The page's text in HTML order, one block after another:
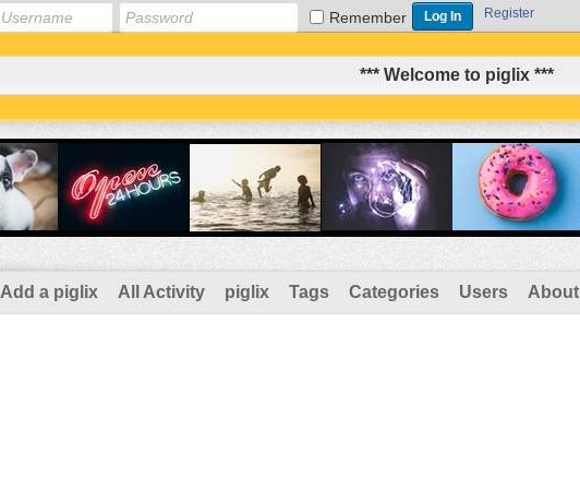
Remember Register
*** Welcome to piglix ***
Add a piglix All Activity piglix Tags Categories Users About